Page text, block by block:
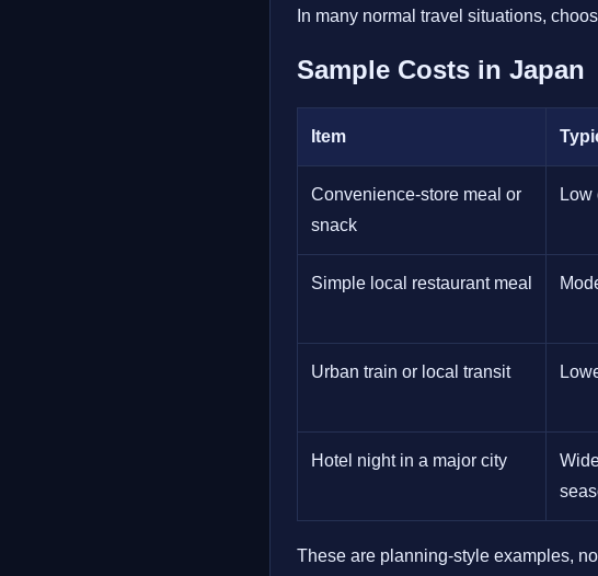
In many normal travel situations,
Sample Costs in Japan
Item
Convenience-store meal or
snack
Low
Simple local restaurant meal
Urban train or local transit
Hotel night in a major city
These are planning-style examples,